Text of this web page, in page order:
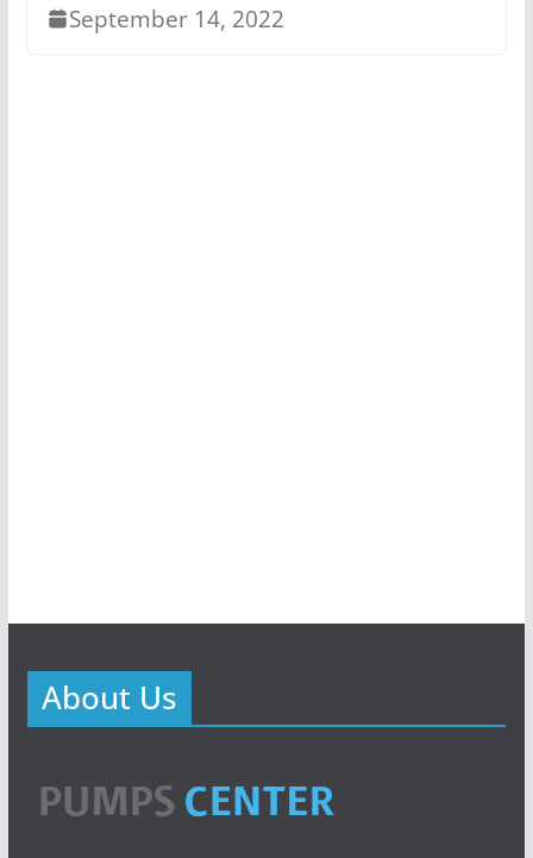
September 14, 2022
About Us